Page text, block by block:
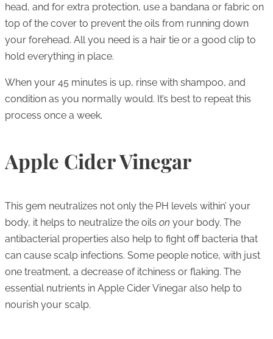
head, and for extra protection, use a bandana or fabric on
top of the cover to prevent the oils from running down
your forehead. All you need is a hair tie or a good clip to
hold everything in place.
When your 45 minutes is up, rinse with shampoo, and
condition as you normally would. It’s best to repeat this
process once a week.
Apple Cider Vinegar
This gem neutralizes not only the PH levels within’ your
body, it helps to neutralize the oils on your body. The
antibacterial properties also help to fight off bacteria that
can cause scalp infections. Some people notice, with just
one treatment, a decrease of itchiness or flaking. The
essential nutrients in Apple Cider Vinegar also help to
nourish your scalp.